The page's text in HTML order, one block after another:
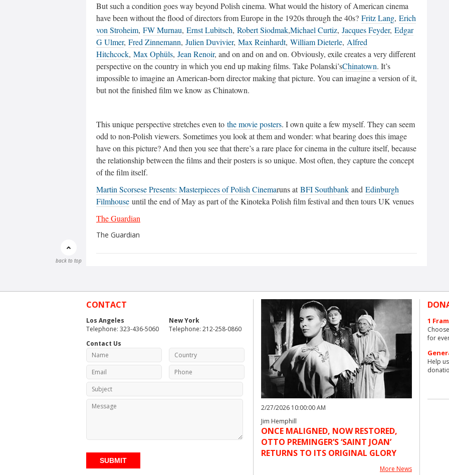
But such a condition goes way beyond Polish cinema. What would the history of American cinema
have been without the flood of directors from Europe in the 1920s through the 40s? Fritz Lang, Erich
von Stroheim, FW Murnau, Ernst Lubitsch, Robert Siodmak,Michael Curtiz, Jacques Feyder, Edgar
G Ulmer, Fred Zinnemann, Julien Duvivier, Max Reinhardt, William Dieterle, Alfred
Hitchcock, Max Ophüls, Jean Renoir, and on and on and on. Obviously, exile creates a very different
perspective on the country in which you end up making films. Take Polanski’sChinatown. It’s
impossible to imagine an American-born director making that picture. You can imagine a version of it,
but not the finished film we know as Chinatown.
This unique perspective stretches even to the movie posters. I own quite a few myself. They can seem
odd to non-Polish viewers. Sometimes you look at them and wonder: what bearing does this image
have on this picture? And then you see that there’s a rare place for cinema in the culture itself, because
the relationship between the films and their posters is so unique. Most often, they capture the concept
of the film itself.
Martin Scorsese Presents: Masterpieces of Polish Cinemaruns atBFI Southbank and Edinburgh
Filmhouse until the end of May as part of the Kinoteka Polish film festival and then tours UK venues
The Guardian
The Guardian
back to top
CONTACT
Los Angeles
Telephone: 323-436-5060
New York
Telephone: 212-258-0860
Contact Us
SUBMIT
2/27/2026 10:00:00 AM
Jim Hemphill
ONCE MALIGNED, NOW RESTORED,
OTTO PREMINGER’S ‘SAINT JOAN’
RETURNS TO ITS ORIGINAL GLORY
More News
1
for
Help